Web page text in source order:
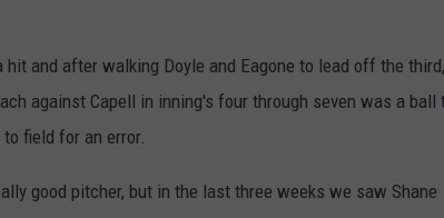
and after walking Doyle and Eagone to lead off the
against Capell in inning's four through seven was a ball
field for an error.
good pitcher, but in the last three weeks we saw Shane